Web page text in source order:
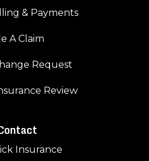
& Payments
A Claim
Request
Review
Insurance